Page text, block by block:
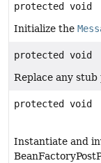
protected void
Initialize the
protected void
Replace any
protected void
Instantiate and